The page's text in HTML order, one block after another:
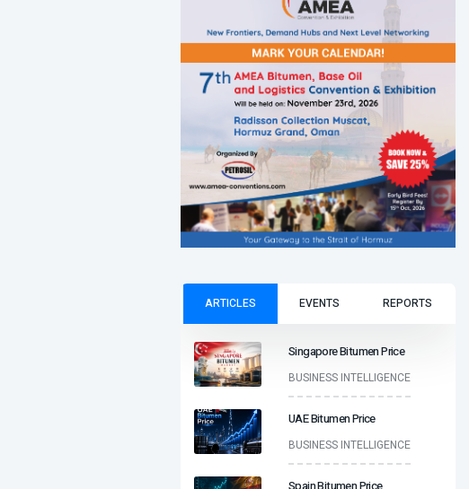
ARTICLES EVENTS REPORTS
Singapore Bitumen Price
BUSINESS INTELLIGENCE
UAE Bitumen Price
BUSINESS INTELLIGENCE